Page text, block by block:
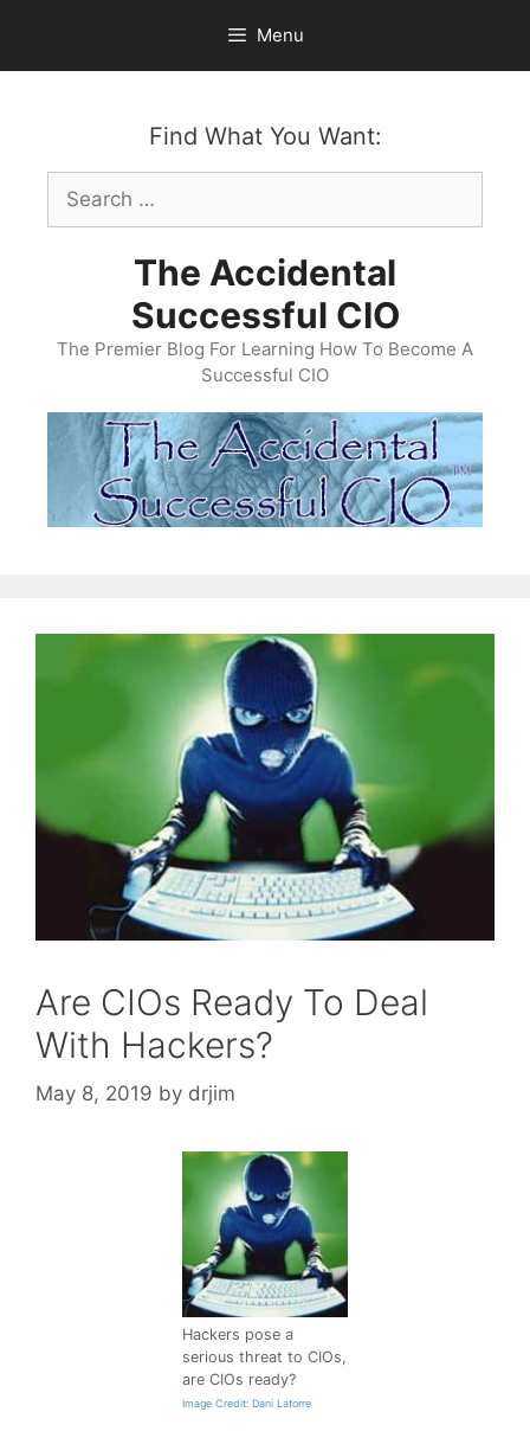
content
Menu
Find What You Want:
Search
for:
The Accidental
Successful CIO
The Premier Blog For Learning How To Become A
Successful CIO
Are CIOs Ready To Deal
With Hackers?
May 8, 2019 by drjim
Hackers pose a
serious threat to CIOs,
are CIOs ready?
Image Credit: Dani Latorre